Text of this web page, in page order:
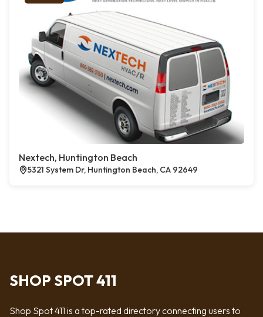
Nextech, Huntington Beach
5321 System Dr, Huntington Beach, CA 92649
SHOP SPOT 411
Shop Spot 411 is a top-rated directory connecting users to